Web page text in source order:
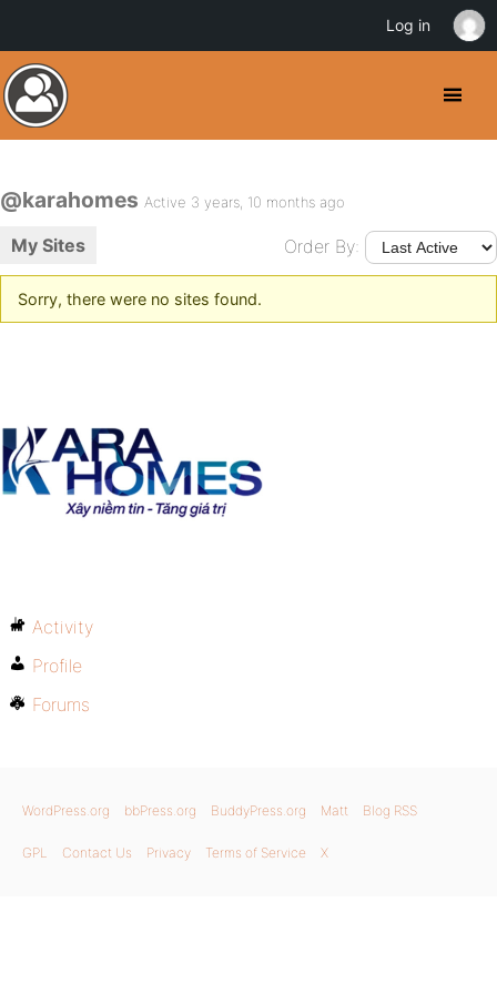
@karahomes Active 3 years, 10 months ago
My Sites Order By:
Sorry, there were no sites found.
Activity
Profile
Forums
WordPress.org bbPress.org BuddyPress.org Matt Blog RSS
GPL Contact Us Privacy Terms of Service X
Log in